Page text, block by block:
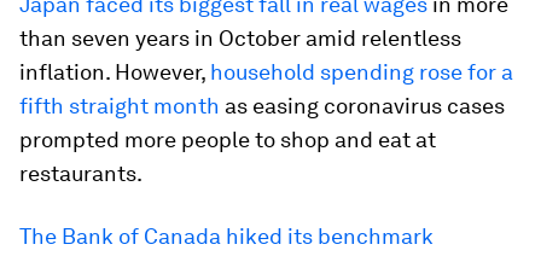
than seven years in October amid relentless
inflation. However, household spending rose for a
fifth straight month as easing coronavirus cases
prompted more people to shop and eat at
restaurants.
The Bank of Canada hiked its benchmark